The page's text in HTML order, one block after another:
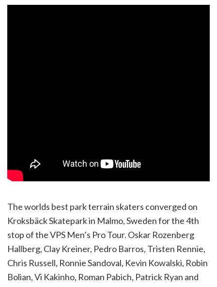
The worlds best park terrain skaters converged on
Kroksbäck Skatepark in Malmo, Sweden for the 4th
stop of the VPS Men’s Pro Tour. Oskar Rozenberg
Hallberg, Clay Kreiner, Pedro Barros, Tristen Rennie,
Chris Russell, Ronnie Sandoval, Kevin Kowalski, Robin
Bolian, Vi Kakinho, Roman Pabich, Patrick Ryan and